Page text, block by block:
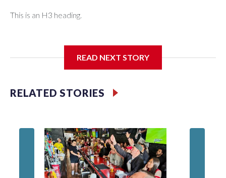
This is an H3 heading.
READ NEXT STORY
RELATED STORIES